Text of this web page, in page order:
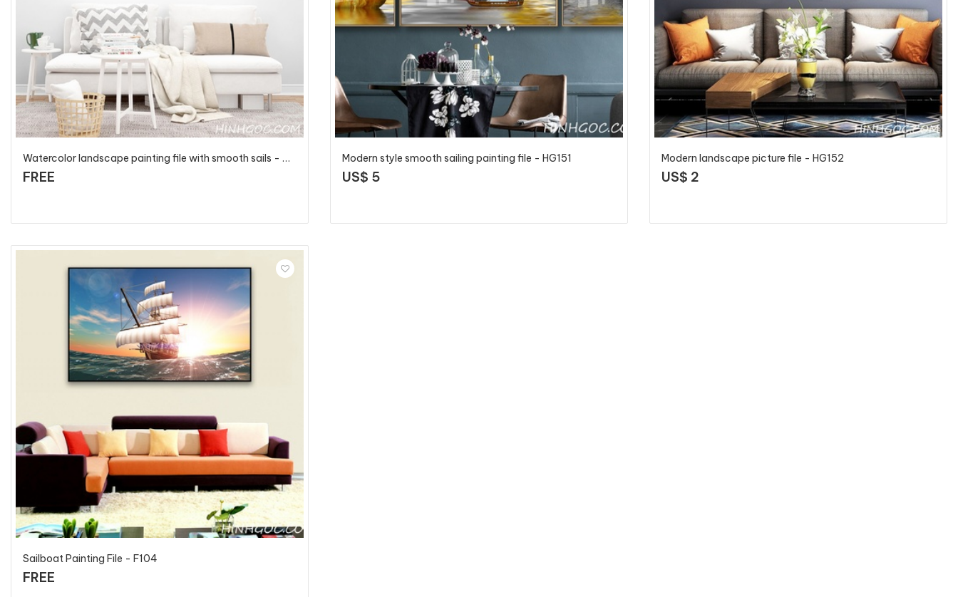
Watercolor landscape painting file with smooth sails - PT100
FREE
Modern style smooth sailing painting file - HG151
US$ 5
Modern landscape picture file - HG152
US$ 2
Sailboat Painting File - F104
FREE